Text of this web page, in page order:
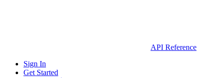
API Reference
Sign In
Get Started